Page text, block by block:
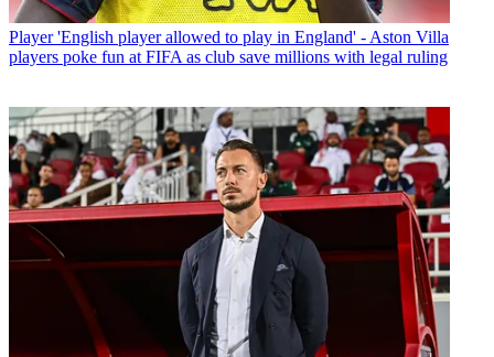
Player 'English player allowed to play in England' - Aston Villa
players poke fun at FIFA as club save millions with legal ruling